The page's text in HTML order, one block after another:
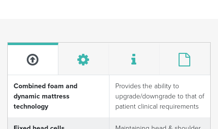
Combined foam and
dynamic mattress
technology
Provides the ability to
upgrade/downgrade to that of
patient clinical requirements